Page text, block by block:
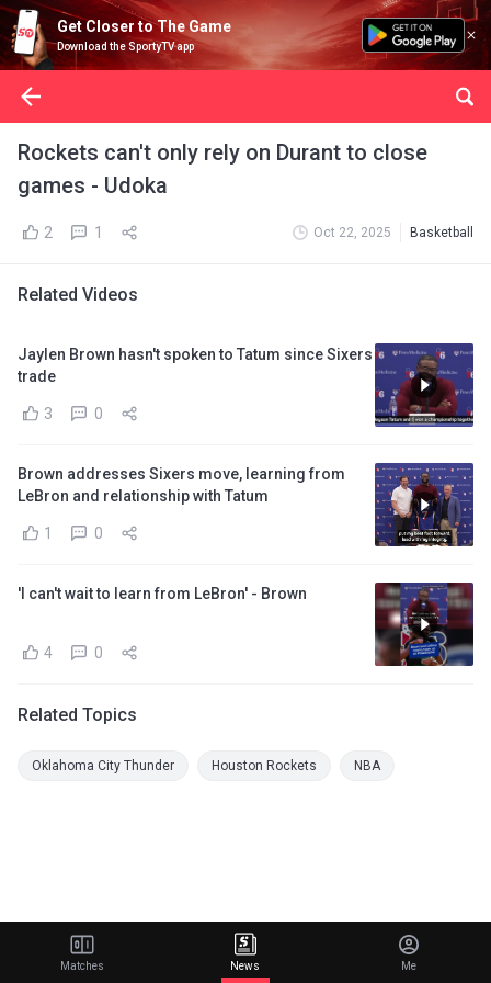
Get Closer to The Game
Download the SportyTV app
Rockets can't only rely on Durant to close
games - Udoka
2 1 Oct 22, 2025 Basketball
Related Videos
Jaylen Brown hasn't spoken to Tatum since Sixers
trade
3 0
Brown addresses Sixers move, learning from
LeBron and relationship with Tatum
1 0
'I can't wait to learn from LeBron' - Brown
4 0
Related Topics
Oklahoma City Thunder Houston Rockets NBA
Matches News Me